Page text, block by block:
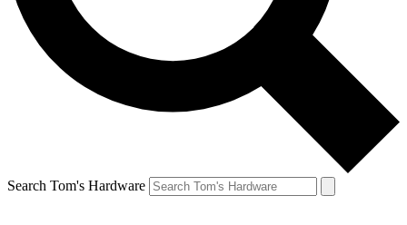
Search Tom's Hardware